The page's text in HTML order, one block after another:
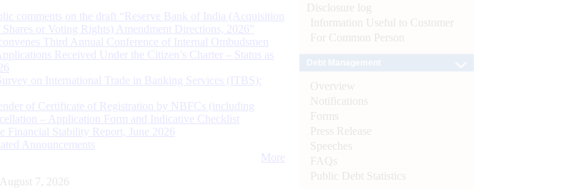
comments on the draft “Reserve Bank of India (Acquisition
or Voting Rights) Amendment Directions, 2026”
Third Annual Conference of Internal Ombudsmen
Received Under the Citizen’s Charter – Status as
on International Trade in Banking Services (ITBS):
of Certificate of Registration by NBFCs (including
– Application Form and Indicative Checklist
Financial Stability Report, June 2026
Announcements
More
7, 2026
Disclosure log
Information Useful to Customer
For Common Person
Overview
Notifications
Forms
Press Release
Speeches
FAQs
Public Debt Statistics